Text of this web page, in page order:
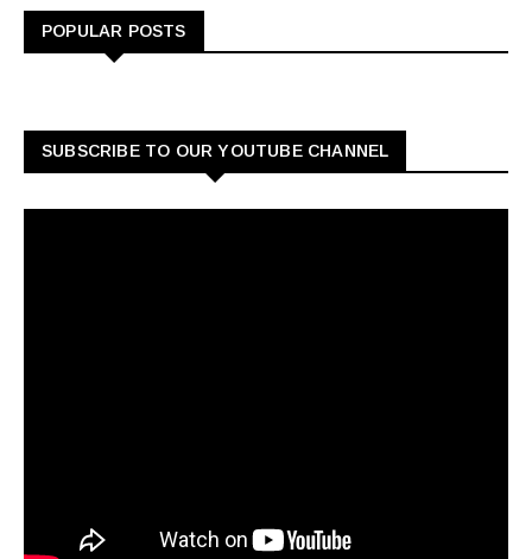
POPULAR POSTS
SUBSCRIBE TO OUR YOUTUBE CHANNEL